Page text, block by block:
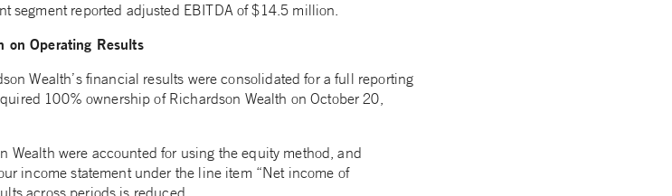
segment reported adjusted EBITDA of $14.5 million.
on Operating Results
Wealth’s financial results were consolidated for a full reporting
100% ownership of Richardson Wealth on October 20,
Wealth were accounted for using the equity method, and
income statement under the line item “Net income of
across periods is reduced.